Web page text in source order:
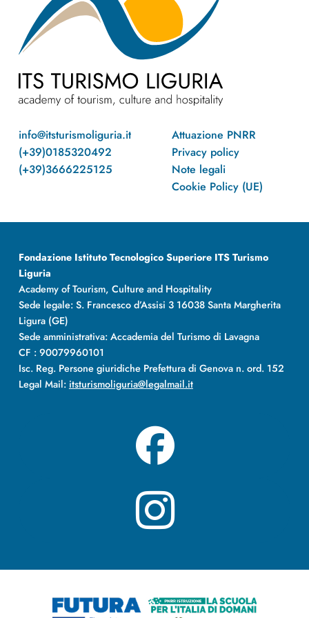
info@itsturismoliguria.it
(+39)0185320492
(+39)3666225125
Attuazione PNRR
Privacy policy
Note legali
Cookie Policy (UE)
Fondazione Istituto Tecnologico Superiore ITS Turismo
Liguria
Academy of Tourism, Culture and Hospitality
Sede legale: S. Francesco d’Assisi 3 16038 Santa Margherita
Ligura (GE)
Sede amministrativa: Accademia del Turismo di Lavagna
CF : 90079960101
Isc. Reg. Persone giuridiche Prefettura di Genova n. ord. 152
Legal Mail: itsturismoliguria@legalmail.it